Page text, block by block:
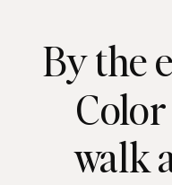
By the
Color
walk